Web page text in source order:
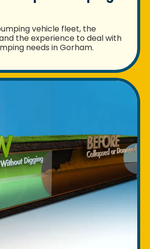
vehicle fleet, the
the experience to deal with
needs in Gorham.